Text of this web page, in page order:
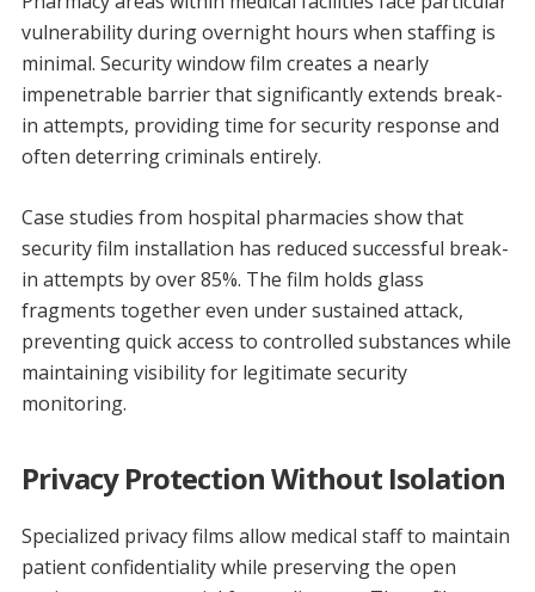
vulnerability during overnight hours when staffing is
minimal. Security window film creates a nearly
impenetrable barrier that significantly extends break-
in attempts, providing time for security response and
often deterring criminals entirely.
Case studies from hospital pharmacies show that
security film installation has reduced successful break-
in attempts by over 85%. The film holds glass
fragments together even under sustained attack,
preventing quick access to controlled substances while
maintaining visibility for legitimate security
monitoring.
Privacy Protection Without Isolation
Specialized privacy films allow medical staff to maintain
patient confidentiality while preserving the open